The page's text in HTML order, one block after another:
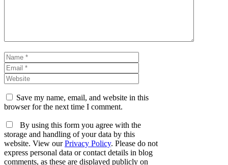
Name
Save my name, email, and website in this
browser for the next time I comment.
By using this form you agree with the
storage and handling of your data by this
website. View ourPrivacy Policy. Please do not
express personal data or contact details in blog
comments, as these are displayed publicly on